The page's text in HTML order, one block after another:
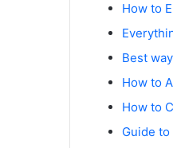
How to
Best
How to
How to
Guide to